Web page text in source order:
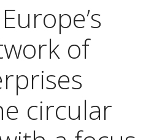
of
circular